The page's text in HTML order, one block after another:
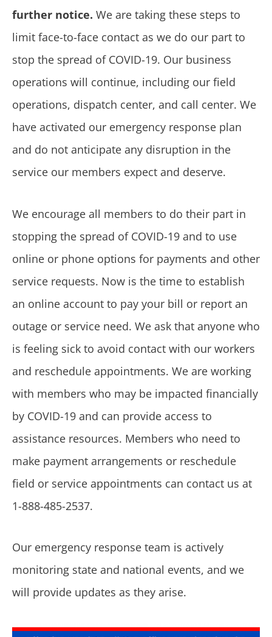
further notice. We are taking these steps to
limit face-to-face contact as we do our part to
stop the spread of COVID-19. Our business
operations will continue, including our field
operations, dispatch center, and call center. We
have activated our emergency response plan
and do not anticipate any disruption in the
service our members expect and deserve.
We encourage all members to do their part in
stopping the spread of COVID-19 and to use
online or phone options for payments and other
service requests. Now is the time to establish
an online account to pay your bill or report an
outage or service need. We ask that anyone who
is feeling sick to avoid contact with our workers
and reschedule appointments. We are working
with members who may be impacted financially
by COVID-19 and can provide access to
assistance resources. Members who need to
make payment arrangements or reschedule
field or service appointments can contact us at
1-888-485-2537.
Our emergency response team is actively
monitoring state and national events, and we
will provide updates as they arise.